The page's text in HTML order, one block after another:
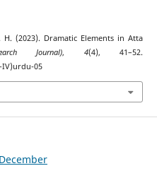
H. (2023). Dramatic Elements in Atta
Journal), 4(4), 41–52.
IV)urdu-05